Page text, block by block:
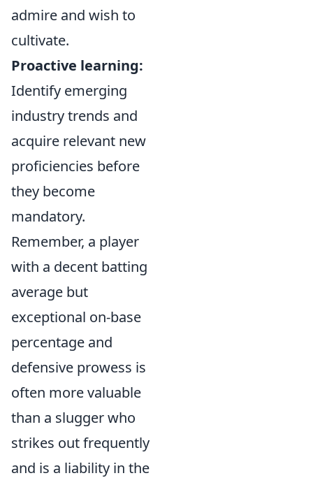
admire and wish to
cultivate.
Proactive learning:
Identify emerging
industry trends and
acquire relevant new
proficiencies before
they become
mandatory.
Remember, a player
with a decent batting
average but
exceptional on-base
percentage and
defensive prowess is
often more valuable
than a slugger who
strikes out frequently
and is a liability in the